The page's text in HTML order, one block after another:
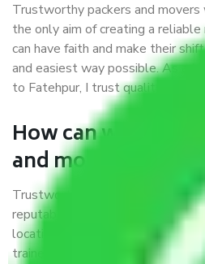
Trustworthy packers and
the only aim of creating a reliable
can have faith and make their
and easiest way possible. As a
to Fatehpur, I trust quality and
How can we get a
and movers Patna
Trustworthy packers and movers
reputable relocation company
locations, strong weather-
trained staff.